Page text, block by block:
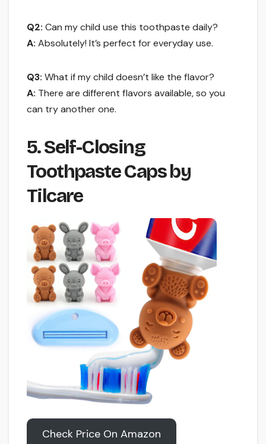
Q2: Can my child use this toothpaste daily?
A: Absolutely! It’s perfect for everyday use.
Q3: What if my child doesn’t like the flavor?
A: There are different flavors available, so you
can try another one.
5. Self-Closing
Toothpaste Caps by
Tilcare
Check Price On Amazon